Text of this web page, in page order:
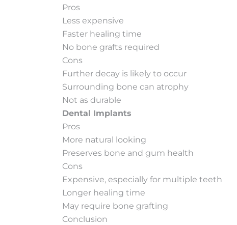
Pros
Less expensive
Faster healing time
No bone grafts required
Cons
Further decay is likely to occur
Surrounding bone can atrophy
Not as durable
Dental Implants
Pros
More natural looking
Preserves bone and gum health
Cons
Expensive, especially for multiple teeth
Longer healing time
May require bone grafting
Conclusion